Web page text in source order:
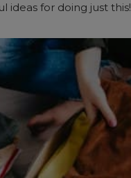
ideas for doing just this!